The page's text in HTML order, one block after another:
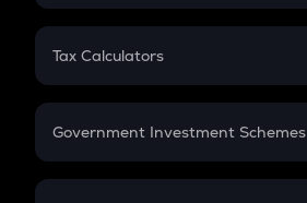
PPF
Gratuity
Retirement
FD
Tax Calculators
GST
Government Investment Schemes
Sukanya Samriddhu Yojana